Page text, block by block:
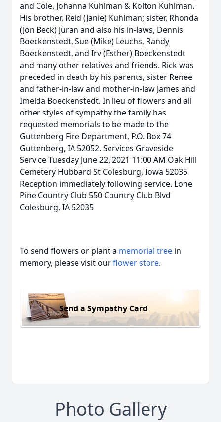
and Cole, Johanna Kuhlman & Kolton Kuhlman.
His brother, Reid (Janie) Kuhlman; sister, Rhonda
(Jon Beck) Juran and also his in-laws, Dennis
Boeckenstedt, Sue (Mike) Leuchs, Randy
Boeckenstedt, and Irv (Esther) Boeckenstedt
and many other relatives and friends. Rick was
preceded in death by his parents, sister Renee
and father-in-law and mother-in-law James and
Imelda Boeckenstedt. In lieu of flowers and all
other styles of sympathy the family has
requested memorials to be made to the
Guttenberg Fire Department, P.O. Box 74
Guttenberg, IA 52052. Services Graveside
Service Tuesday June 22, 2021 11:00 AM Oak Hill
Cemetery Hubbard St Colesburg, Iowa 52035
Reception immediately following service. Lone
Pine Country Club 550 Country Club Blvd
Colesburg, IA 52035
To send flowers or plant a memorial tree in
memory, please visit ourflower store.
Send a Sympathy Card
Photo Gallery